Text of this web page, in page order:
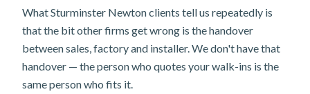
What Sturminster Newton clients tell us repeatedly is
that the bit other firms get wrong is the handover
between sales, factory and installer. We don't have that
handover — the person who quotes your walk-ins is the
same person who fits it.